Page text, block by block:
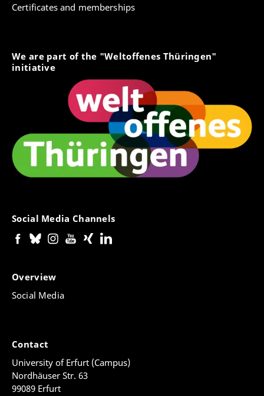
Certificates and memberships
We are part of the "Weltoffenes Thüringen"
initiative
Social Media Channels
Overview
Social Media
Contact
University of Erfurt (Campus)
Nordhäuser Str. 63
99089 Erfurt